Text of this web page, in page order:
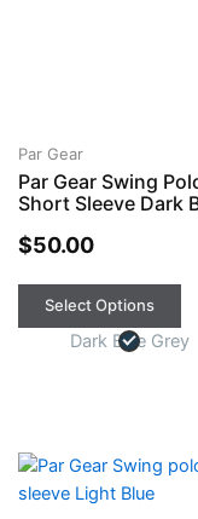
Par Gear
Par Gear Swing
Short Sleeve Dark
$50.00
Select Options
Dark Blue Grey
This
product